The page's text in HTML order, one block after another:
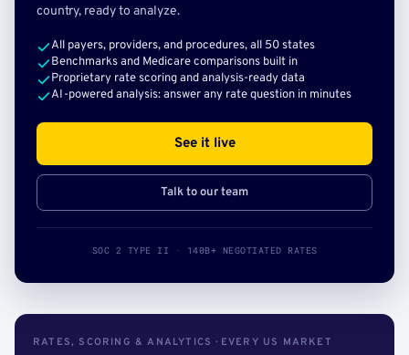
country, ready to analyze.
All payers, providers, and procedures, all 50 states
Benchmarks and Medicare comparisons built in
Proprietary rate scoring and analysis-ready data
AI-powered analysis: answer any rate question in minutes
See it live
Talk to our team
SOC 2 TYPE II · 140B+ NEGOTIATED RATES
RATES, SCORING & ANALYTICS · EVERY US MARKET